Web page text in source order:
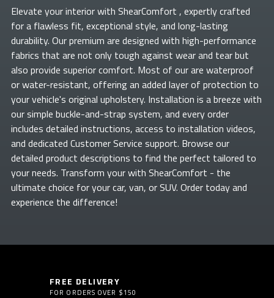
Elevate yourinterior with ShearComfort , expertly crafted
for a flawless fit, exceptional style, and long-lasting
durability. Our premium are designed with high-performance
fabrics that are not only tough against wear and tear but
also provide superior comfort. Most of ourare waterproof
or water-resistant, offering an added layer of protection to
your vehicle's original upholstery. Installation is a breeze with
our simple buckle-and-strap system, and every order
includes detailed instructions, access to installation videos,
and dedicated Customer Service support. Browse our
detailed product descriptions to find the perfect tailored to
your needs. Transform yourwith ShearComfort - the
ultimate choice for your car, van, or SUV. Order today and
experience the difference!
FREE DELIVERY
FOR ORDERS OVER $150